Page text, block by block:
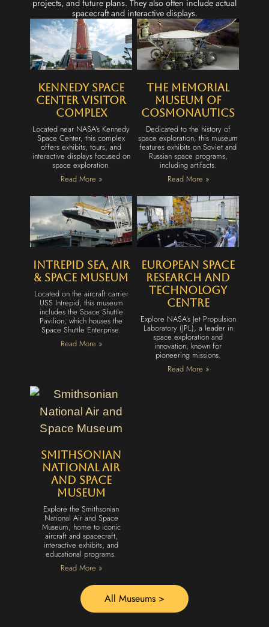
projects, and future plans. They also often include actual
spacecraft and interactive displays.
Kennedy Space
Center Visitor
Complex
Located near NASA’s Kennedy
Space Center, this complex
offers exhibits, tours, and
interactive displays focused on
space exploration.
Read More »
The Memorial
Museum of
Cosmonautics
Dedicated to the history of
space exploration, this museum
features exhibits on Soviet and
Russian space programs,
including artifacts.
Read More »
Intrepid Sea, Air
& Space Museum
Located on the aircraft carrier
USS Intrepid, this museum
includes the Space Shuttle
Pavilion, which houses the
Space Shuttle Enterprise.
Read More »
European Space
Research and
Technology
Centre
Explore NASA’s Jet Propulsion
Laboratory (JPL), a leader in
space exploration and
innovation, known for
pioneering missions.
Read More »
Smithsonian
National Air
and Space
Museum
Explore the Smithsonian
National Air and Space
Museum, home to iconic
aircraft and spacecraft,
interactive exhibits, and
educational programs.
Read More »
All Museums >